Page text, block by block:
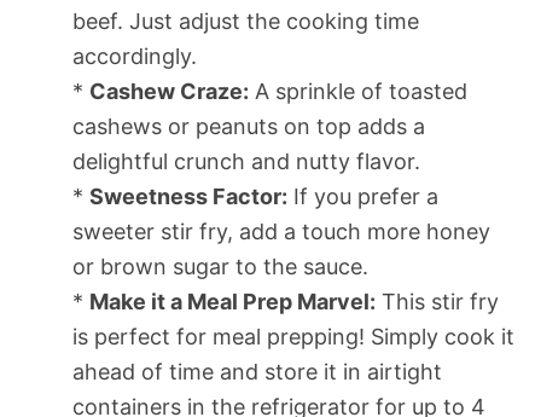
beef. Just adjust the cooking time
accordingly.
* Cashew Craze: A sprinkle of toasted
cashews or peanuts on top adds a
delightful crunch and nutty flavor.
* Sweetness Factor: If you prefer a
sweeter stir fry, add a touch more honey
or brown sugar to the sauce.
* Make it a Meal Prep Marvel: This stir fry
is perfect for meal prepping! Simply cook it
ahead of time and store it in airtight
containers in the refrigerator for up to 4